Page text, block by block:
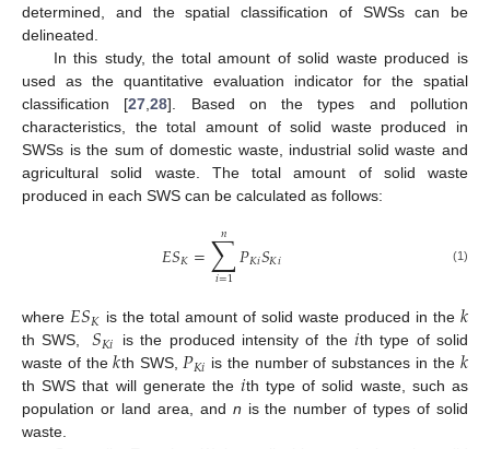
determined, and the spatial classification of SWSs can be
delineated.
In this study, the total amount of solid waste produced is
used as the quantitative evaluation indicator for the spatial
classification [27 ,28]. Based on the types and pollution
characteristics, the total amount of solid waste produced in
SWSs is the sum of domestic waste, industrial solid waste and
agricultural solid waste. The total amount of solid waste
produced in each SWS can be calculated as follows:
𝐸𝑆𝐾=∑
𝑖=1
𝑛 𝑃𝐾𝑖𝑆𝐾𝑖 (1)
where 𝐸𝑆𝐾 is the total amount of solid waste produced in the 𝑘
th SWS, 𝑆𝐾𝑖 is the produced intensity of the𝑖th type of solid
waste of the𝑘th SWS,𝑃𝐾𝑖 is the number of substances in the 𝑘
th SWS that will generate the𝑖th type of solid waste, such as
population or land area, and n is the number of types of solid
waste.